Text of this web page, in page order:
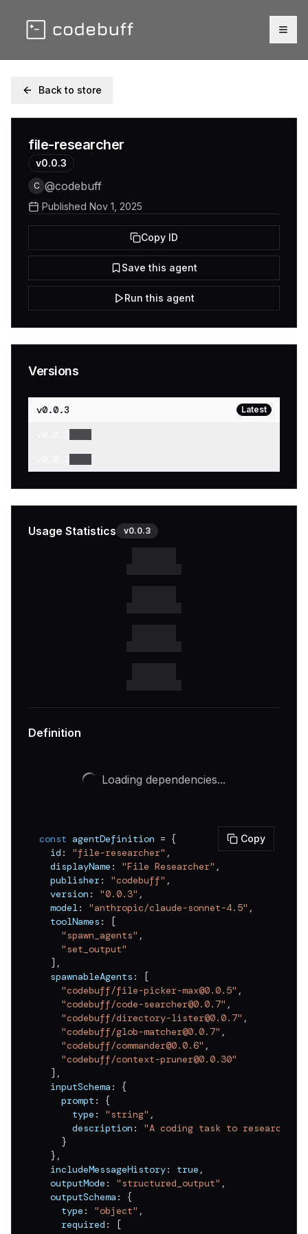
Back to store
file-researcher
v0.0.3
C @codebuff
Published Nov 1, 2025
Copy ID
Save this agent
Run this agent
Versions
v0.0.3 Latest
Usage Statistics v0.0.3
Definition
Loading dependencies...
const agentDefinition = {
  id
: "file-researcher" ,
  displayName
: "File Researcher" ,
  publisher
: "codebuff" ,
  version
: "0.0.3" ,
  model
: "anthropic/claude-sonnet-4.5" ,
  toolNames
:
[
"spawn_agents" ,
"set_output"
] ,
  spawnableAgents
:
[
"codebuff/file-picker-max@0.0.5" ,
"codebuff/code-searcher@0.0.7" ,
"codebuff/directory-lister@0.0.7" ,
"codebuff/glob-matcher@0.0.7" ,
"codebuff/commander@0.0.6" ,
"codebuff/context-pruner@0.0.30"
] ,
  inputSchema
:
{
    prompt
:
{
      type
: "string" ,
      description
:
"A coding task to research"
}
} ,
  includeMessageHistory
: true ,
  outputMode
: "structured_output" ,
  outputSchema
:
{
    type
: "object" ,
    required
:
[
Copy